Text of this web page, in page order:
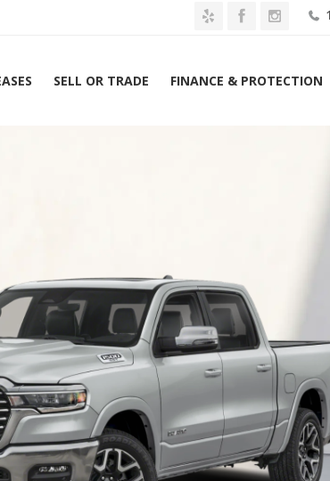
SELL OR TRADE FINANCE & PROTECTION